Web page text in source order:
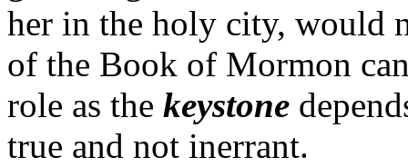
her in the holy city, would
of the Book of Mormon
role as the keystone
true and not inerrant.